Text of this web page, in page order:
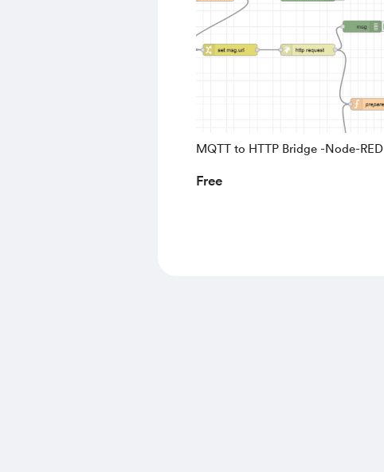
MQTT to HTTP Bridge -Node-RED
Free